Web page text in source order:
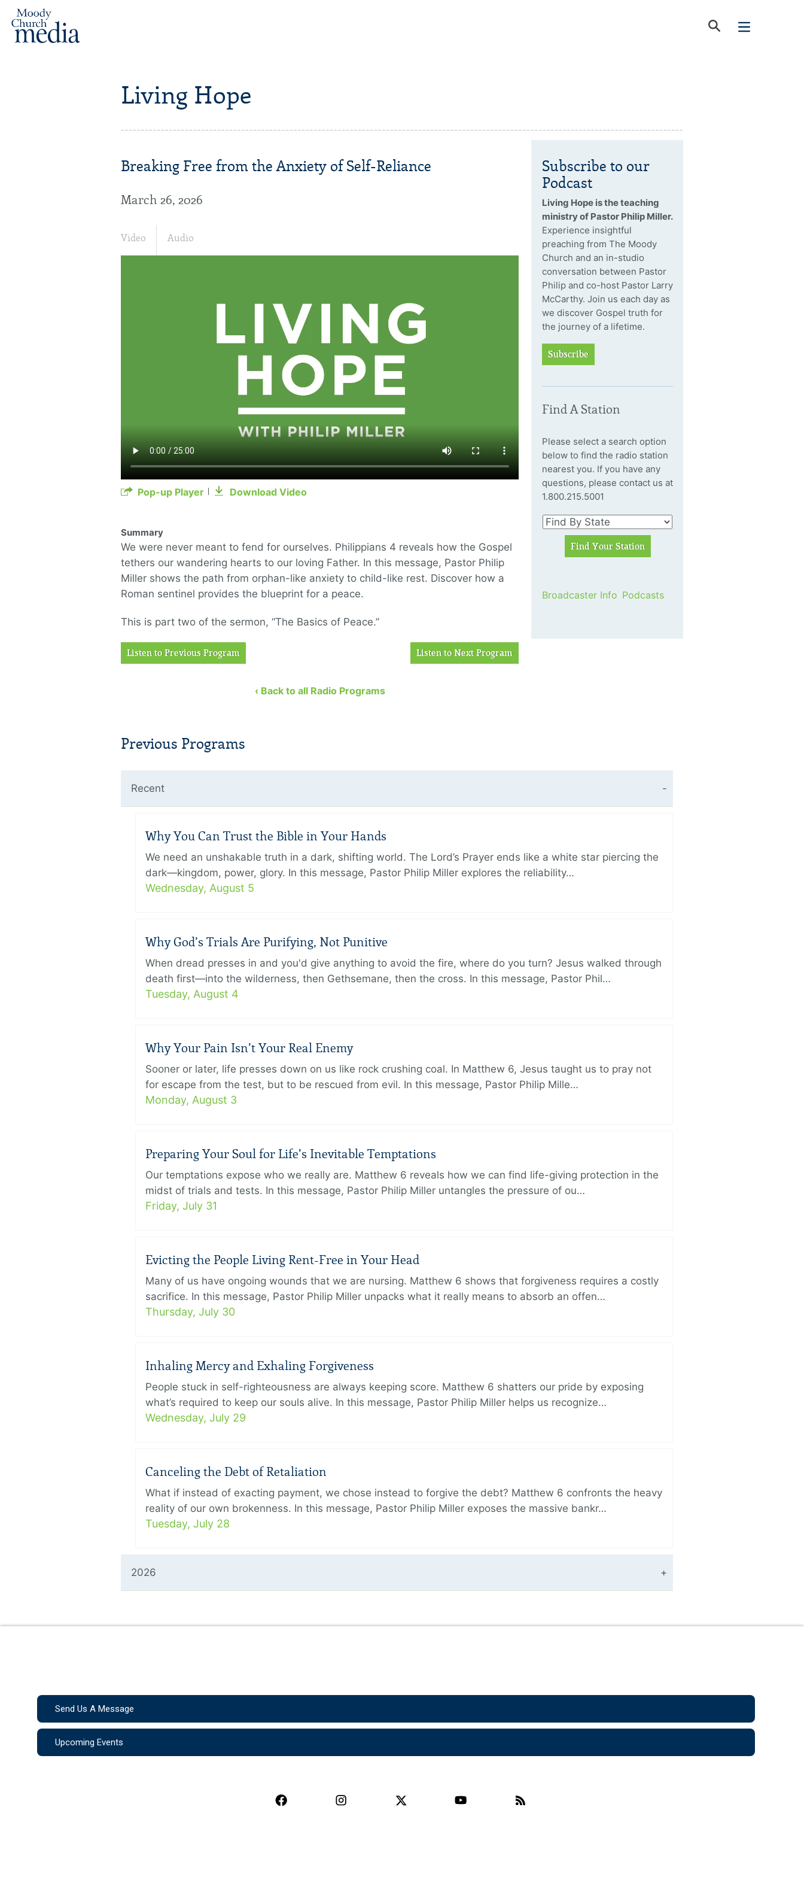
Living Hope
Breaking Free from the Anxiety of Self-Reliance
March 26, 2026
Video Audio
Pop-up Player Download Video
Summary
We were never meant to fend for ourselves. Philippians 4 reveals how the Gospel
tethers our wandering hearts to our loving Father. In this message, Pastor Philip
Miller shows the path from orphan-like anxiety to child-like rest. Discover how a
Roman sentinel provides the blueprint for a peace.
This is part two of the sermon, “The Basics of Peace.”
Listen to Previous Program Listen to Next Program
‹ Back to all Radio Programs
Subscribe to our
Podcast
Living Hope is the teaching
ministry of Pastor Philip Miller.
Experience insightful
preaching from The Moody
Church and an in-studio
conversation between Pastor
Philip and co-host Pastor Larry
McCarthy. Join us each day as
we discover Gospel truth for
the journey of a lifetime.
Subscribe
Find A Station
Please select a search option
below to find the radio station
nearest you. If you have any
questions, please contact us at
1.800.215.5001
Broadcaster Info Podcasts
Previous Programs
Recent
Why You Can Trust the Bible in Your Hands
We need an unshakable truth in a dark, shifting world. The Lord’s Prayer ends like a white star piercing the
dark—kingdom, power, glory. In this message, Pastor Philip Miller explores the reliability…
Wednesday, August 5
Why God’s Trials Are Purifying, Not Punitive
When dread presses in and you'd give anything to avoid the fire, where do you turn? Jesus walked through
death first—into the wilderness, then Gethsemane, then the cross. In this message, Pastor Phil…
Tuesday, August 4
Why Your Pain Isn’t Your Real Enemy
Sooner or later, life presses down on us like rock crushing coal. In Matthew 6, Jesus taught us to pray not
for escape from the test, but to be rescued from evil. In this message, Pastor Philip Mille…
Monday, August 3
Preparing Your Soul for Life’s Inevitable Temptations
Our temptations expose who we really are. Matthew 6 reveals how we can find life-giving protection in the
midst of trials and tests. In this message, Pastor Philip Miller untangles the pressure of ou…
Friday, July 31
Evicting the People Living Rent-Free in Your Head
Many of us have ongoing wounds that we are nursing. Matthew 6 shows that forgiveness requires a costly
sacrifice. In this message, Pastor Philip Miller unpacks what it really means to absorb an offen…
Thursday, July 30
Inhaling Mercy and Exhaling Forgiveness
People stuck in self-righteousness are always keeping score. Matthew 6 shatters our pride by exposing
what’s required to keep our souls alive. In this message, Pastor Philip Miller helps us recognize…
Wednesday, July 29
Canceling the Debt of Retaliation
What if instead of exacting payment, we chose instead to forgive the debt? Matthew 6 confronts the heavy
reality of our own brokenness. In this message, Pastor Philip Miller exposes the massive bankr…
Tuesday, July 28
2026
Send Us A Message
Upcoming Events